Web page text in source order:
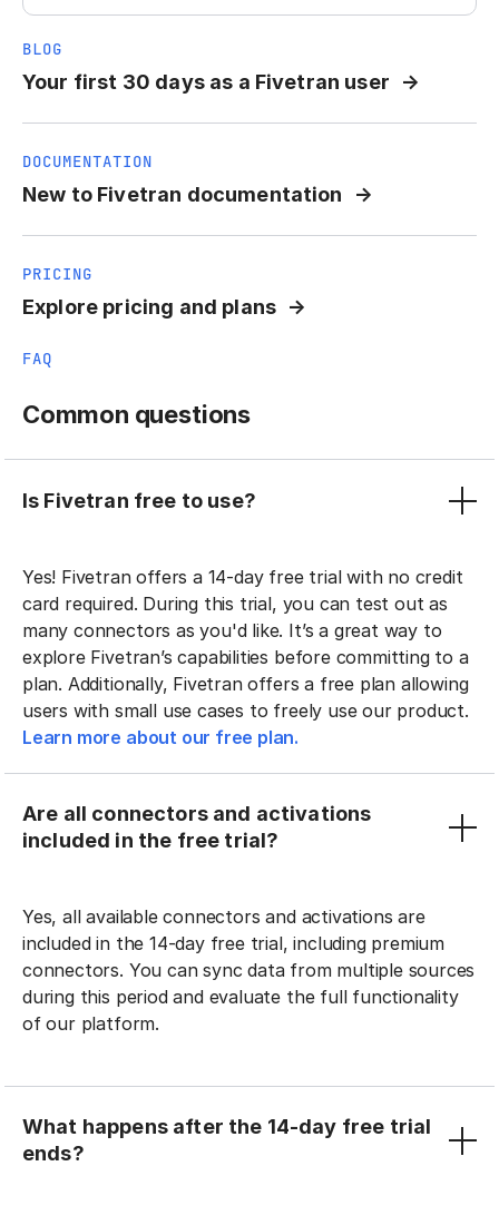
BLOG
Your first 30 days as a Fivetran user
DOCUMENTATION
New to Fivetran documentation
PRICING
Explore pricing and plans
FAQ
Common questions
Is Fivetran free to use?
Yes! Fivetran offers a 14-day free trial with no credit
card required. During this trial, you can test out as
many connectors as you'd like. It’s a great way to
explore Fivetran’s capabilities before committing to a
plan. Additionally, Fivetran offers a free plan allowing
users with small use cases to freely use our product.
Learn more about our free plan.
Are all connectors and activations
included in the free trial?
Yes, all available connectors and activations are
included in the 14-day free trial, including premium
connectors. You can sync data from multiple sources
during this period and evaluate the full functionality
of our platform.
What happens after the 14-day free trial
ends?